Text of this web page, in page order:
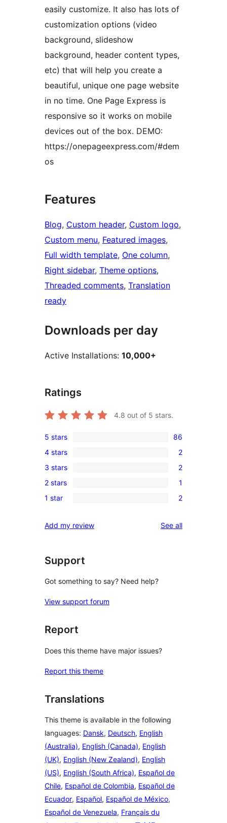
easily customize. It also has lots of
customization options (video
background, slideshow
background, header content types,
etc) that will help you create a
beautiful, unique one page website
in no time. One Page Express is
responsive so it works on mobile
devices out of the box. DEMO:
https://onepageexpress.com/#dem
os
Features
Blog, Custom header, Custom logo
Custom menu, Featured images
Full width template, One column
Right sidebar, Theme options
Threaded comments, Translation
ready
Downloads per day
Active Installations: 10,000+
Ratings
4.8 out of 5 stars.
86
5-
star
reviews
5 stars 86
2
4-
star
reviews
4 stars 2
2
3-
star
3 stars 2
1
2-
review
2 stars 1
2
star
1 star 2
Add my review See allreviews
Support
Got something to say? Need help?
View support forum
Report
Does this theme have major issues?
Report this theme
Translations
This theme is available in the following
languages: Dansk, Deutsch, English
(Australia), English (Canada), English
(UK), English (New Zealand), English
(US), English (South Africa), Español de
Chile, Español de Colombia, Español de
Ecuador, Español, Español de México,
Español de Venezuela, Français du